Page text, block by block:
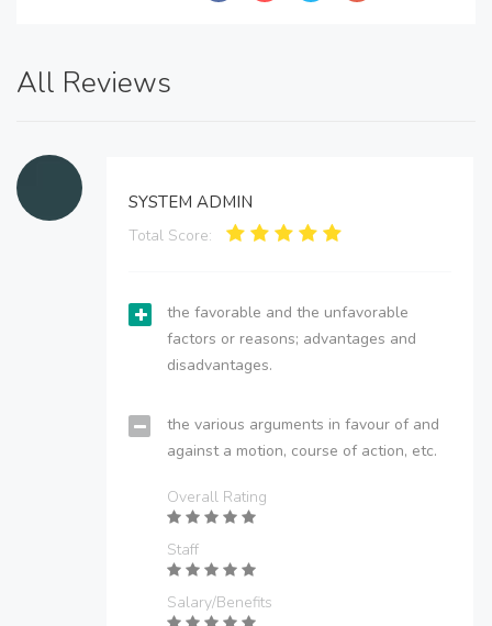
All Reviews
SYSTEM ADMIN
Total Score:
the favorable and the unfavorable
factors or reasons; advantages and
disadvantages.
the various arguments in favour of and
against a motion, course of action, etc.
Overall Rating
Staff
Salary/Benefits